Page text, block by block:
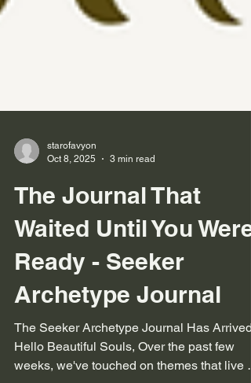
Oct 8, 2025
3 min read
The Journal That
Waited Until You Were
Ready - Seeker
Archetype Journal
The Seeker Archetype Journal Has Arrived
Hello Beautiful Souls, Over the past few